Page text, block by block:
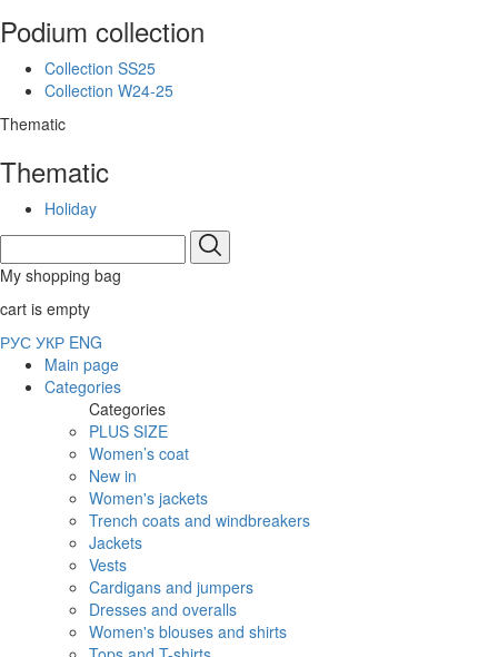
Podium collection
Collection SS25
Collection W24-25
Thematic
Thematic
Holiday
My shopping bag
cart is empty
РУС УКР ENG
Main page
Categories
Categories
PLUS SIZE
Women’s coat
New in
Women's jackets
Trench coats and windbreakers
Jackets
Vests
Cardigans and jumpers
Dresses and overalls
Women's blouses and shirts